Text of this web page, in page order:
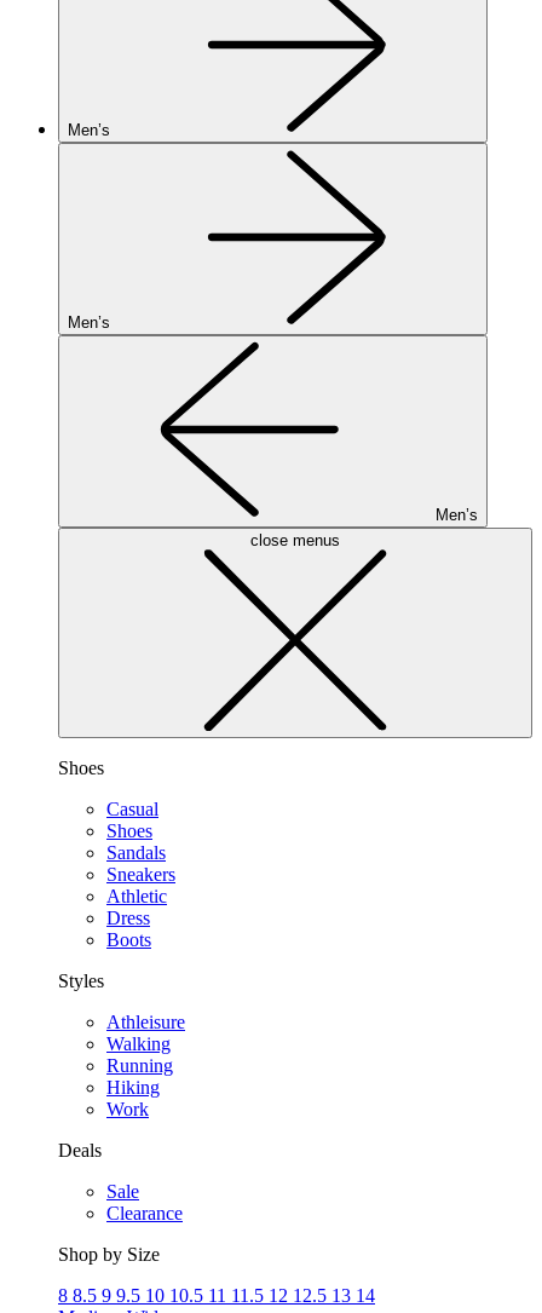
Men’s
Men’s
Men’s
close menus
Shoes
Casual
Shoes
Sandals
Sneakers
Athletic
Dress
Boots
Styles
Athleisure
Walking
Running
Hiking
Work
Deals
Sale
Clearance
Shop by Size
8 8.5 9 9.5 10 10.5 11 11.5 12 12.5 13 14